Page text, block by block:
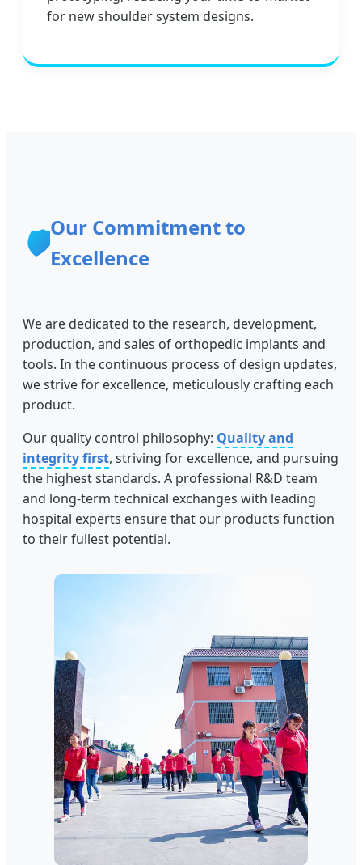
for new shoulder system designs.
🛡️Our Commitment to
Excellence
We are dedicated to the research, development,
production, and sales of orthopedic implants and
tools. In the continuous process of design updates,
we strive for excellence, meticulously crafting each
product.
Our quality control philosophy: Quality and
integrity first, striving for excellence, and pursuing
the highest standards. A professional R&D team
and long-term technical exchanges with leading
hospital experts ensure that our products function
to their fullest potential.